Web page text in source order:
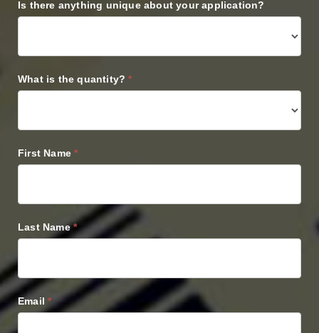
Is there anything unique about your application?
What is the quantity?*
First Name*
Last Name*
Email*